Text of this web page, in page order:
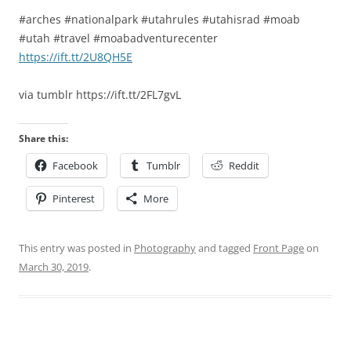
#arches #nationalpark #utahrules #utahisrad #moab
#utah #travel #moabadventurecenter
https://ift.tt/2U8QH5E
via tumblr https://ift.tt/2FL7gvL
Share this:
Facebook Tumblr Reddit
Pinterest More
This entry was posted in Photographyand tagged Front Pageon
March 30, 2019.